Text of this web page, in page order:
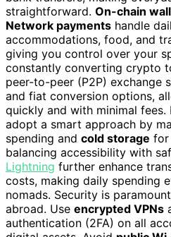
straightforward. On-chain
Network payments handle
accommodations, food, and
giving you control over your
constantly converting crypto
peer-to-peer (P2P) exchange
and fiat conversion options,
quickly and with minimal
adopt a smart approach by
spending and cold storage for
balancing accessibility with
Lightning further enhance
costs, making daily spending
nomads. Security is
abroad. Use encrypted VPNs
authentication (2FA) on all